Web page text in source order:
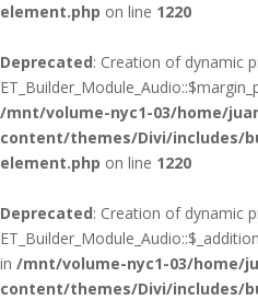
element.php on line 1220
Deprecated: Creation of dynamic
/mnt/volume-nyc1-03/home/
content/themes/Divi/includes/
element.php on line 1220
Deprecated: Creation of dynamic
in /mnt/volume-nyc1-03/home/
content/themes/Divi/includes/